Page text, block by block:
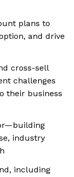
plans to
and drive
cross-sell
challenges
their business
industry
including